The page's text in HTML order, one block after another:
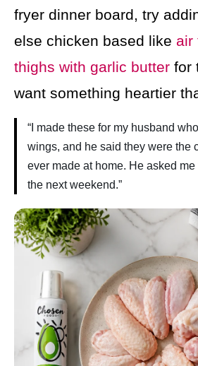
fryer dinner board, try
else chicken based like air
thighs with garlic butter for
want something heartier
“I made these for my husband
wings, and he said they were the
ever made at home. He asked
the next weekend.”